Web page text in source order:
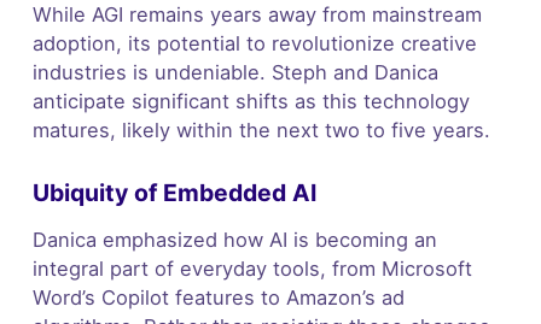
While AGI remains years away from mainstream
adoption, its potential to revolutionize creative
industries is undeniable. Steph and Danica
anticipate significant shifts as this technology
matures, likely within the next two to five years.
Ubiquity of Embedded AI
Danica emphasized how AI is becoming an
integral part of everyday tools, from Microsoft
Word’s Copilot features to Amazon’s ad